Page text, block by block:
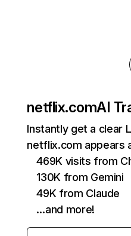
netflix.comAI
Instantly get a clear
netflix.com appears
469K visits from
130K from Gemini
49K from Claude
…and more!